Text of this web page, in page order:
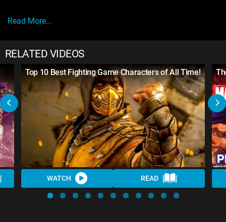
Read More...
RELATED VIDEOS
Top 10 Best Fighting Game Characters of All Time!
WATCH READ